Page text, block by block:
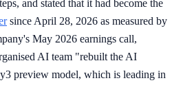
and stated that it had become the
since April 28, 2026 as measured by
May 2026 earnings call,
AI team "rebuilt the AI
preview model, which is leading in